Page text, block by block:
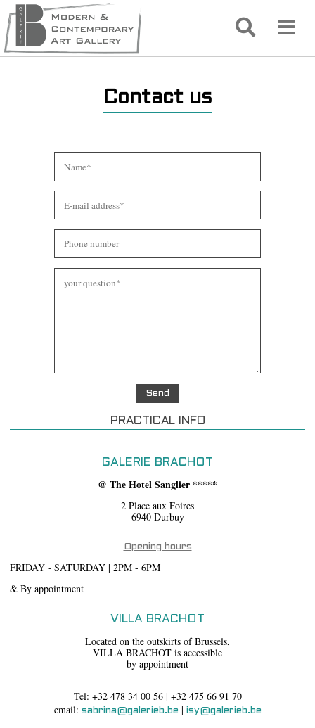
Contact us
PRACTICAL INFO
GALERIE BRACHOT
@ The Hotel Sanglier *****
2 Place aux Foires
6940 Durbuy
Opening hours
FRIDAY - SATURDAY | 2PM - 6PM
& By appointment
VILLA BRACHOT
Located on the outskirts of Brussels,
VILLA BRACHOT is accessible
by appointment
Tel: +32 478 34 00 56 | +32 475 66 91 70
email: sabrina@galerieb.be | isy@galerieb.be